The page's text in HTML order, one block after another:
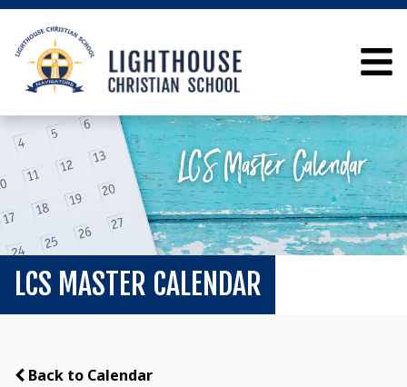
LCS MASTER CALENDAR
Back to Calendar